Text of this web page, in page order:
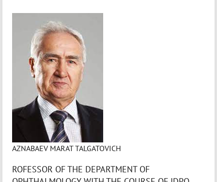
AZNABAEV MARAT TALGATOVICH
ROFESSOR OF THE DEPARTMENT OF